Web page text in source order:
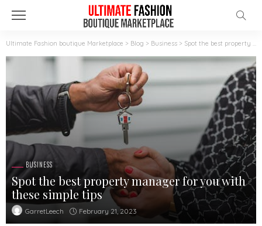
Ultimate Fashion boutique Marketplace > Blog > Business > Spot the best property manager for you with these simple tips
BUSINESS
Spot the best property manager for you with
these simple tips
GarretLeech February 21, 2023